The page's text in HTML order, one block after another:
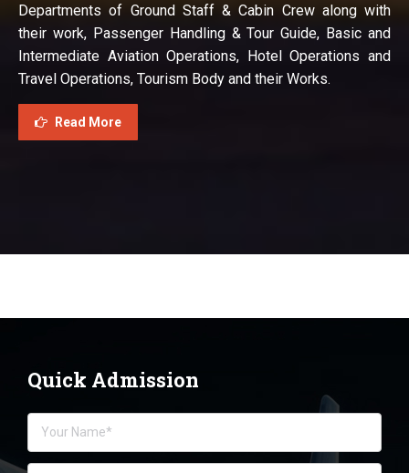
Departments of Ground Staff & Cabin Crew along with
their work, Passenger Handling & Tour Guide, Basic and
Intermediate Aviation Operations, Hotel Operations and
Travel Operations, Tourism Body and their Works.
Read More
Quick Admission